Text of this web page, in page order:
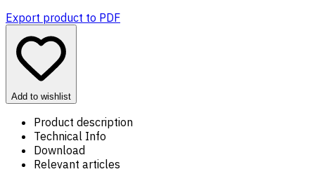
Export product to PDF
Add to wishlist
Product description
Technical Info
Download
Relevant articles